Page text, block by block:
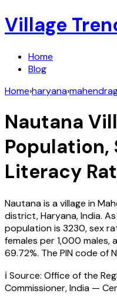
Village
Home
Blog
Home›haryana›
Nautana
Population,
Literacy
Nautanais a village in
district,Haryana,India.
population is 3230, sex
females per 1,000
69.72%. The PIN code of
ℹ️ Source: Office of the
Commissioner, India —